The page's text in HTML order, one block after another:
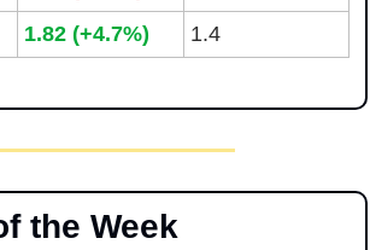
1.82 (+4.7%) 1.4
the Week